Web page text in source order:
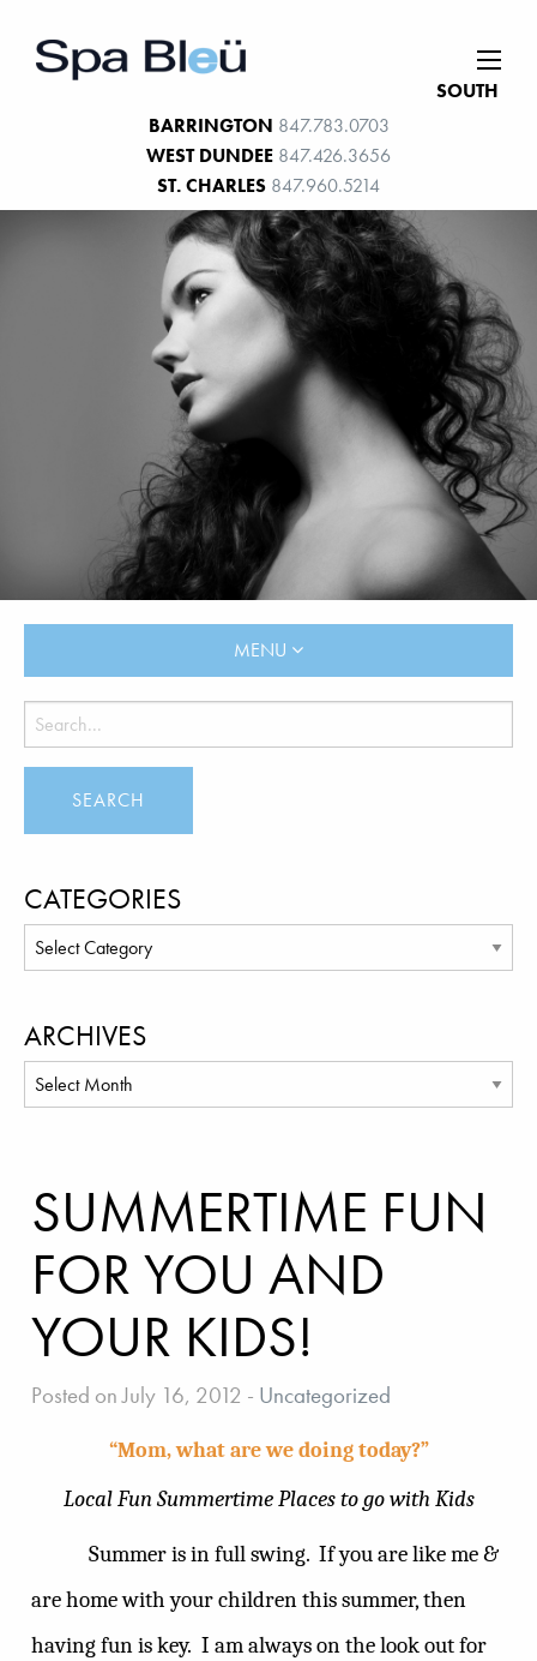
SOUTH
BARRINGTON 847.783.0703
WEST DUNDEE 847.426.3656
ST. CHARLES 847.960.5214
MENU
CATEGORIES
ARCHIVES
SUMMERTIME FUN
FOR YOU AND
YOUR KIDS!
Posted on July 16, 2012 - Uncategorized
“Mom, what are we doing today?”
Local Fun Summertime Places to go with Kids
Summer is in full swing. If you are like me &
are home with your children this summer, then
having fun is key. I am always on the look out for